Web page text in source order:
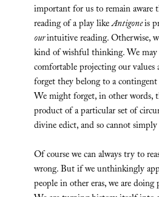
important for us to remain aware
reading of a play likeAntigoneis
ourintuitive reading. Otherwise,
kind of wishful thinking. We may
comfortable projecting our values
forget they belong to a
We might forget, in other words,
product of a particular set of
divine edict, and so cannot simply
Of course we can always try to
wrong. But if we unthinkingly
people in other eras, we are doing